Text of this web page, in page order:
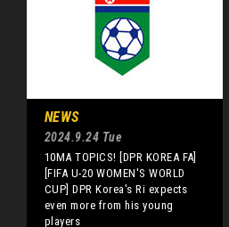
NEWS
2024.9.24 Tue
10MA TOPICS! [DPR KOREA FA]
[FIFA U-20 WOMEN'S WORLD
CUP] DPR Korea's Ri expects
even more from his young
players